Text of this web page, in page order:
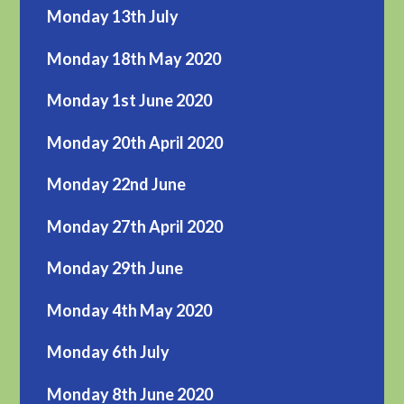
Monday 13th July
Monday 18th May 2020
Monday 1st June 2020
Monday 20th April 2020
Monday 22nd June
Monday 27th April 2020
Monday 29th June
Monday 4th May 2020
Monday 6th July
Monday 8th June 2020